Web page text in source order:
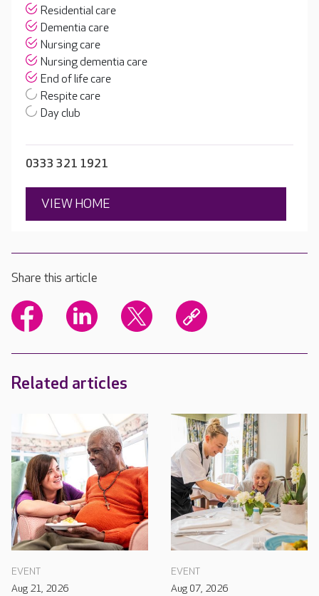
Residential care
Dementia care
Nursing care
Nursing dementia care
End of life care
Respite care
Day club
0333 321 1921
VIEW HOME
Share this article
Related articles
EVENT
Aug 21, 2026
EVENT
Aug 07, 2026